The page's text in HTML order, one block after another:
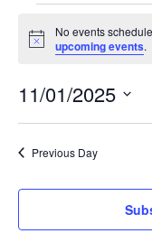
Events
for
November
1,
Notice
No events
upcoming events.
11/01/2025
Previous Day